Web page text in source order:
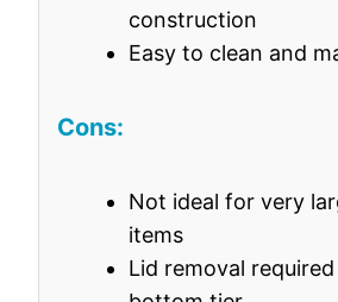
construction
Easy to clean and
Cons:
Not ideal for very
items
Lid removal